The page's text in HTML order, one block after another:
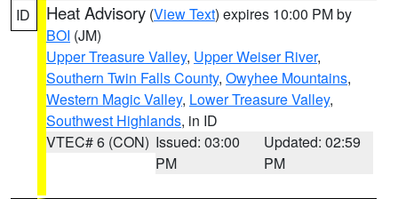
ID Heat Advisory (View Text) expires 10:00 PM by
BOI (JM)
Upper Treasure Valley, Upper Weiser River,
Southern Twin Falls County, Owyhee Mountains,
Western Magic Valley, Lower Treasure Valley,
Southwest Highlands, in ID
VTEC# 6 (CON) Issued: 03:00
PM
Updated: 02:59
PM